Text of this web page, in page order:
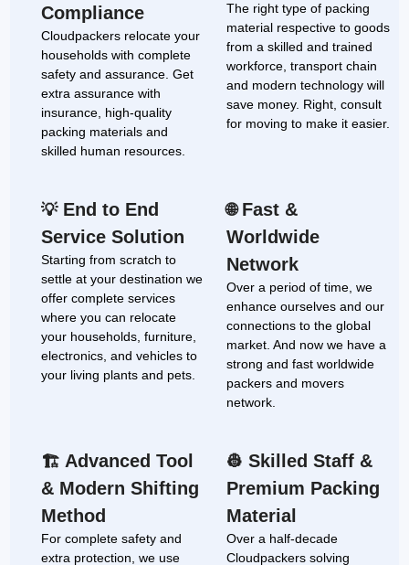
Compliance
Cloudpackers relocate your
households with complete
safety and assurance. Get
extra assurance with
insurance, high-quality
packing materials and
skilled human resources.
The right type of packing
material respective to goods
from a skilled and trained
workforce, transport chain
and modern technology will
save money. Right, consult
for moving to make it easier.
💡End to End
Service Solution
Starting from scratch to
settle at your destination we
offer complete services
where you can relocate
your households, furniture,
electronics, and vehicles to
your living plants and pets.
🌐Fast &
Worldwide
Network
Over a period of time, we
enhance ourselves and our
connections to the global
market. And now we have a
strong and fast worldwide
packers and movers
network.
🏗 Advanced Tool
& Modern Shifting
Method
For complete safety and
extra protection, we use
👷 Skilled Staff &
Premium Packing
Material
Over a half-decade
Cloudpackers solving